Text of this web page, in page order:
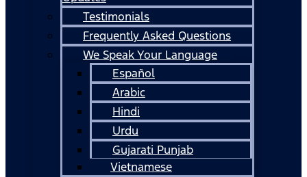
Testimonials
Frequently Asked Questions
We Speak Your Language
Español
Arabic
Hindi
Urdu
Gujarati Punjab
Vietnamese